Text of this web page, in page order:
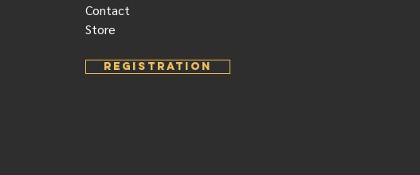
Contact
Store
REGISTRATION